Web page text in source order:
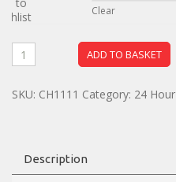
Clear
ADD TO BASKET
SKU: CH1111 Category: 24 Hour
Description